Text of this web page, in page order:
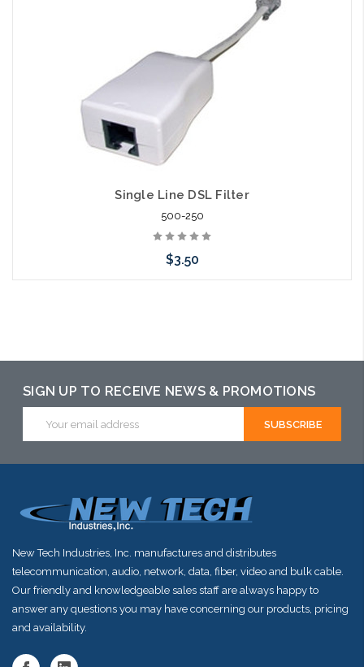
Single Line DSL Filter
500-250
$3.50
SIGN UP TO RECEIVE NEWS & PROMOTIONS
Address
New Tech Industries, Inc. manufactures and distributes
telecommunication, audio, network, data, fiber, video and bulk cable.
Our friendly and knowledgeable sales staff are always happy to
answer any questions you may have concerning our products, pricing
and availability.